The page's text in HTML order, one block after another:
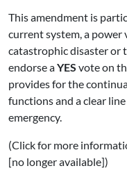
This amendment is
current system, a power
catastrophic disaster or
endorse aYES vote on
provides for the
functions and a clear
emergency.
(Click for more
[no longer available])